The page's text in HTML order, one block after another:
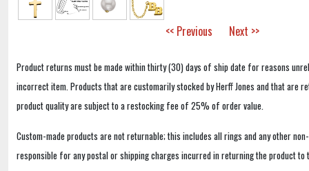
<< Previous Next >>
Product returns must be made within thirty (30) days of ship date for reasons
incorrect item. Products that are customarily stocked by Herff Jones and that are
product quality are subject to a restocking fee of 25% of order value.
Custom-made products are not returnable; this includes all rings and any other
responsible for any postal or shipping charges incurred in returning the product to